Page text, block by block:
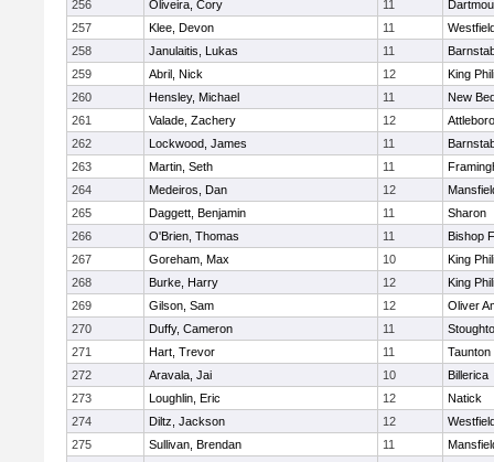
256
Oliveira, Cory 11
257
Klee, Devon 11
258
Janulaitis, Lukas 11
259
Abril, Nick 12
King
260
Hensley, Michael 11
New
261
Valade, Zachery 12
Attleboro
262
Lockwood, James 11
263
Martin, Seth 11
264
Medeiros, Dan 12
265
Daggett, Benjamin 11
Sharon
266
O'Brien, Thomas 11
Bishop
267
Goreham, Max 10
King
268
Burke, Harry 12
King
269
Gilson, Sam 12
Oliver
270
Duffy, Cameron 11
271
Hart, Trevor 11
Taunton
272
Aravala, Jai 10
Billerica
273
Loughlin, Eric 12
Natick
274
Diltz, Jackson 12
275
Sullivan, Brendan 11